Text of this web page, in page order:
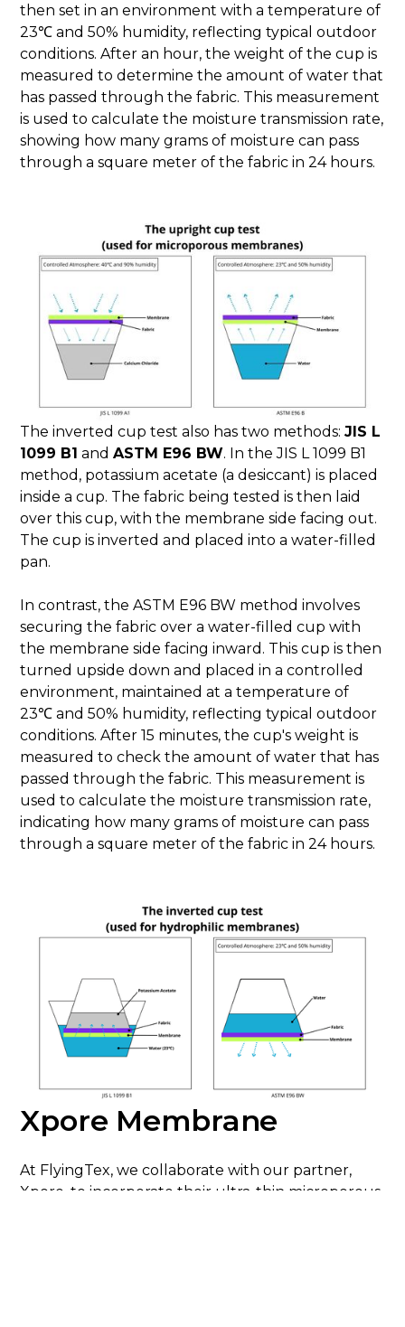
then set in an environment with a temperature of
23℃ and 50% humidity, reflecting typical outdoor
conditions. After an hour, the weight of the cup is
measured to determine the amount of water that
has passed through the fabric. This measurement
is used to calculate the moisture transmission rate,
showing how many grams of moisture can pass
through a square meter of the fabric in 24 hours.
The inverted cup test also has two methods:JIS L
1099 B1 andASTM E96 BW. In the JIS L 1099 B1
method, potassium acetate (a desiccant) is placed
inside a cup. The fabric being tested is then laid
over this cup, with the membrane side facing out.
The cup is inverted and placed into a water-filled
pan.
In contrast, the ASTM E96 BW method involves
securing the fabric over a water-filled cup with
the membrane side facing inward. This cup is then
turned upside down and placed in a controlled
environment, maintained at a temperature of
23℃ and 50% humidity, reflecting typical outdoor
conditions. After 15 minutes, the cup's weight is
measured to check the amount of water that has
passed through the fabric. This measurement is
used to calculate the moisture transmission rate,
indicating how many grams of moisture can pass
through a square meter of the fabric in 24 hours.
Xpore Membrane
At FlyingTex, we collaborate with our partner,
Xpore, to incorporate their ultra-thin microporous